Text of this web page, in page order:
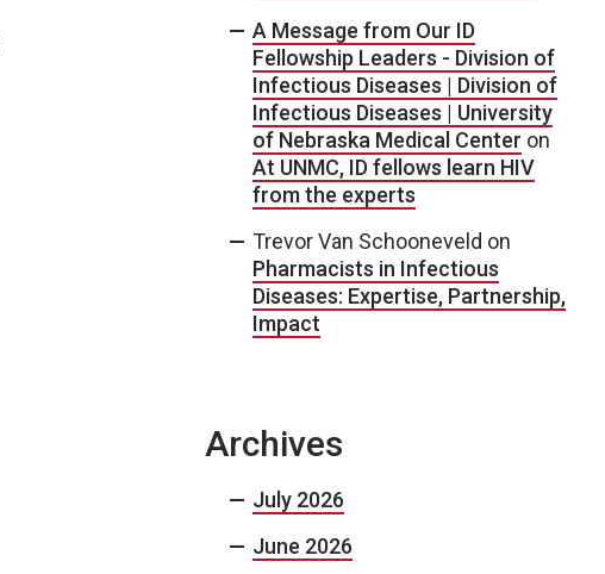
A Message from Our ID
Fellowship Leaders - Division of
Infectious Diseases | Division of
Infectious Diseases | University
of Nebraska Medical Center on
At UNMC, ID fellows learn HIV
from the experts
Trevor Van Schooneveld on
Pharmacists in Infectious
Diseases: Expertise, Partnership,
Impact
Archives
July 2026
June 2026